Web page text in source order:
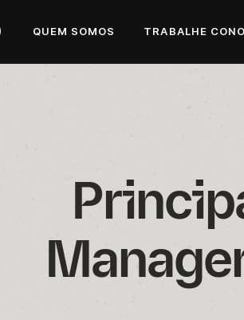
QUEM SOMOS TRABALHE